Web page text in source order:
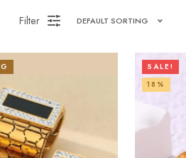
Filter DEFAULT SORTING
SALE!
18%